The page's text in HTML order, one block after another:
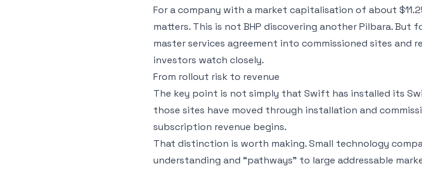
For a company with a market capitalisation of about
matters. This is not BHP discovering another Pilbara.
master services agreement into commissioned sites and
investors watch closely.
From rollout risk to revenue
The key point is not simply that Swift has installed its
those sites have moved through installation and
subscription revenue begins.
That distinction is worth making. Small technology
understanding and “pathways” to large addressable